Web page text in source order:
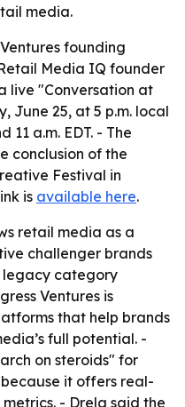
media.
founding
Media IQ founder
live "Conversation at
June 25, at 5 p.m. local
11 a.m. EDT. - The
conclusion of the
Festival in
is available here.
retail media as a
challenger brands
legacy category
Ventures is
that help brands
full potential. -
on steroids" for
it offers real-
- Drela said the